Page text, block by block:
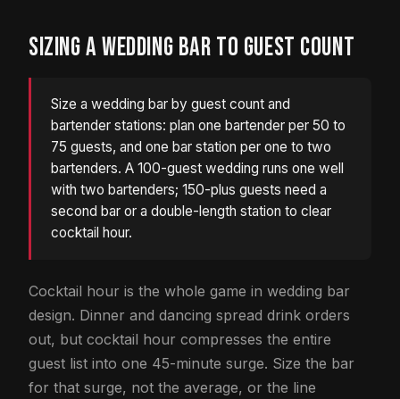
SIZING A WEDDING BAR TO GUEST COUNT
Size a wedding bar by guest count and
bartender stations: plan one bartender per 50 to
75 guests, and one bar station per one to two
bartenders. A 100-guest wedding runs one well
with two bartenders; 150-plus guests need a
second bar or a double-length station to clear
cocktail hour.
Cocktail hour is the whole game in wedding bar
design. Dinner and dancing spread drink orders
out, but cocktail hour compresses the entire
guest list into one 45-minute surge. Size the bar
for that surge, not the average, or the line